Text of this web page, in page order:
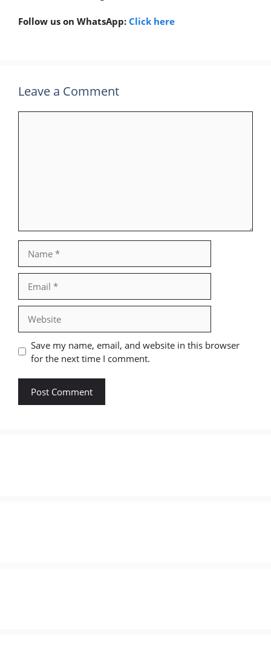
Follow us on WhatsApp: Click here
Leave a Comment
Save my name, email, and website in this browser
for the next time I comment.